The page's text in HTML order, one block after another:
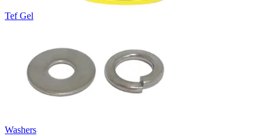
Tef Gel
Washers